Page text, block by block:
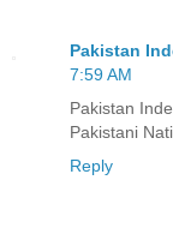
Pakistan
7:59 AM
Pakistan
Pakistani
Reply